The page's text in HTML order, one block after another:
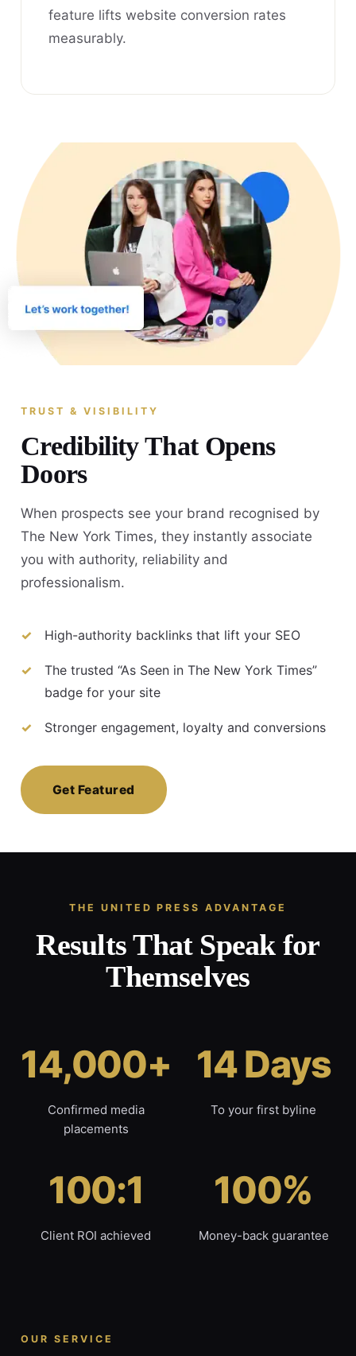
feature lifts website conversion rates
measurably.
TRUST & VISIBILITY
Credibility That Opens
Doors
When prospects see your brand recognised by
The New York Times, they instantly associate
you with authority, reliability and
professionalism.
High-authority backlinks that lift your SEO
The trusted “As Seen in The New York Times”
badge for your site
Stronger engagement, loyalty and conversions
Get Featured
THE UNITED PRESS ADVANTAGE
Results That Speak for
Themselves
14,000+
Confirmed media
placements
14 Days
To your first byline
100:1
Client ROI achieved
100%
Money-back guarantee
OUR SERVICE